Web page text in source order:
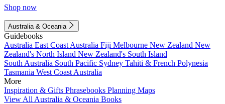
Shop now
Australia & Oceania
Guidebooks
Australia East Coast Australia Fiji Melbourne New Zealand New
Zealand's North Island New Zealand's South Island
South Australia South Pacific Sydney Tahiti & French Polynesia
Tasmania West Coast Australia
More
Inspiration & Gifts Phrasebooks Planning Maps
View All Australia & Oceania Books